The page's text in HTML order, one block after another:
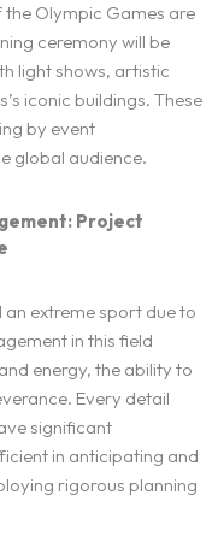
Olympic Games are
ceremony will be
light shows, artistic
iconic buildings. These
by event
global audience.
Project
extreme sport due to
in this field
energy, the ability to
Every detail
significant
in anticipating and
rigorous planning